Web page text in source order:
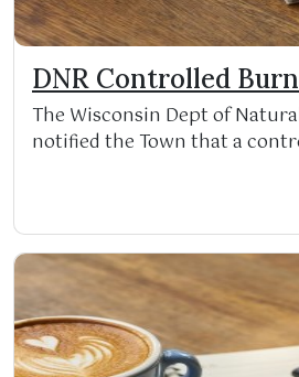
DNR Controlled
The Wisconsin Dept of
notified the Town that a